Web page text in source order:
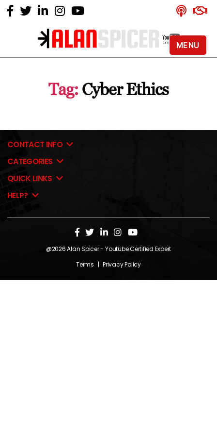
Alan
YouTube
Certified
Tag: Cyber Ethics
CONTACT INFO
CATEGORIES
QUICK LINKS
HELP?
@2026Alan Spicer- Youtube Certified Expert
Terms | Privacy Policy
MENU